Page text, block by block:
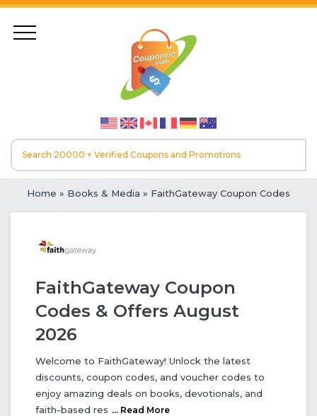
Home » Books & Media » FaithGateway Coupon Codes
FaithGateway Coupon
Codes & Offers August
2026
Welcome to FaithGateway! Unlock the latest
discounts, coupon codes, and voucher codes to
enjoy amazing deals on books, devotionals, and
faith-based res ... Read More